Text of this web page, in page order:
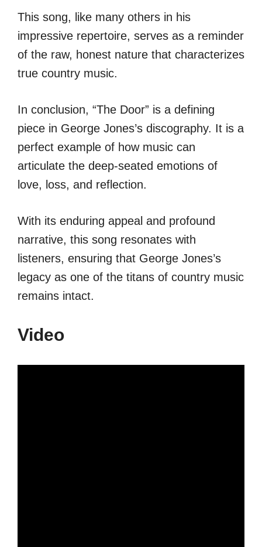
This song, like many others in his
impressive repertoire, serves as a reminder
of the raw, honest nature that characterizes
true country music.
In conclusion, “The Door” is a defining
piece in George Jones’s discography. It is a
perfect example of how music can
articulate the deep-seated emotions of
love, loss, and reflection.
With its enduring appeal and profound
narrative, this song resonates with
listeners, ensuring that George Jones’s
legacy as one of the titans of country music
remains intact.
Video